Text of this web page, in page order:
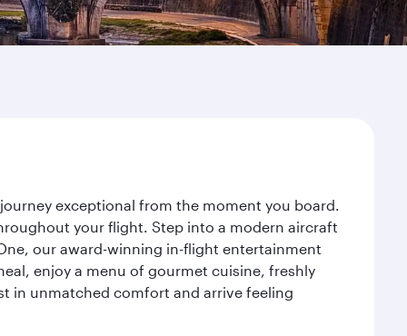
exceptional from the moment you board.
your flight. Step into a modern aircraft
our award-winning in-flight entertainment
enjoy a menu of gourmet cuisine, freshly
in unmatched comfort and arrive feeling